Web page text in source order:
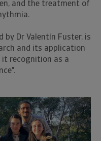
and the treatment of
by Dr Valentín Fuster, is
and its application
it recognition as a